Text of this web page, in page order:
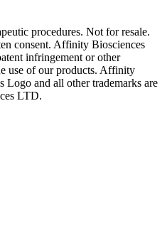
procedures. Not for resale.
consent. Affinity Biosciences
infringement or other
use of our products. Affinity
and all other trademarks are
LTD.